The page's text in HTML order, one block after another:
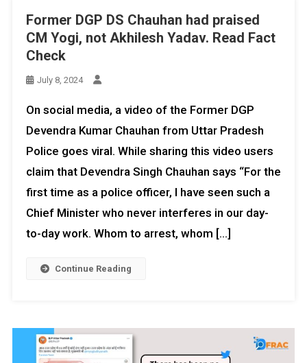
Former DGP DS Chauhan had praised
CM Yogi, not Akhilesh Yadav. Read Fact
Check
July 8, 2024
On social media, a video of the Former DGP
Devendra Kumar Chauhan from Uttar Pradesh
Police goes viral. While sharing this video users
claim that Devendra Singh Chauhan says “For the
first time as a police officer, I have seen such a
Chief Minister who never interferes in our day-
to-day work. Whom to arrest, whom […]
Continue Reading